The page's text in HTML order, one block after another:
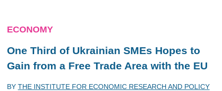
ECONOMY
One Third of Ukrainian SMEs Hopes to
Gain from a Free Trade Area with the EU
BY THE INSTITUTE FOR ECONOMIC RESEARCH AND POLICY